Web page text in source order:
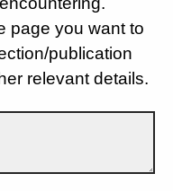
page you want to
publication
relevant details.